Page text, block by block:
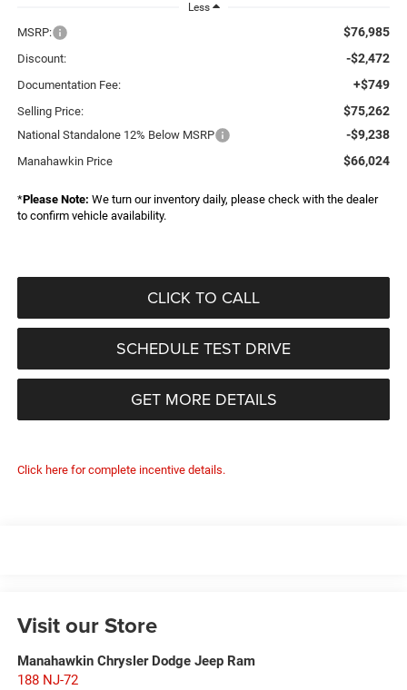
Less
MSRP: $76,985
Discount: -$2,472
Documentation Fee: +$749
Selling Price: $75,262
National Standalone 12% Below MSRP -$9,238
Manahawkin Price $66,024
*Please Note: We turn our inventory daily, please check with the dealer
to confirm vehicle availability.
CLICK TO CALL
SCHEDULE TEST DRIVE
GET MORE DETAILS
Click here for complete incentive details.
Visit our Store
Manahawkin Chrysler Dodge Jeep Ram
188 NJ-72